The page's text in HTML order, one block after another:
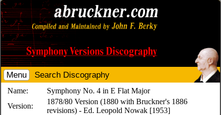
Menu Search Discography
Name:
Symphony No. 4 in E Flat Major
Version:
1878/80 Version (1880 with Bruckner's 1886
revisions) - Ed. Leopold Nowak [1953]